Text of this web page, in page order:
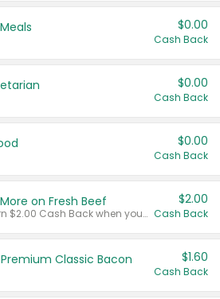
$0.00
Cash Back
$0.00
Cash Back
$0.00
Cash Back
on Fresh Beef
Any variety. Earn $2.00 Cash Back when you spend $10 or more before tax and after discounts and coupons in one transaction.
$2.00
Cash Back
Classic Bacon $1.60
Cash Back